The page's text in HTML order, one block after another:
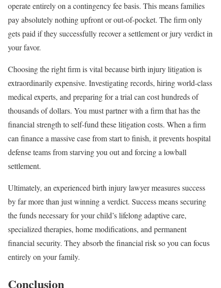
operate entirely on a contingency fee basis. This means families
pay absolutely nothing upfront or out-of-pocket. The firm only
gets paid if they successfully recover a settlement or jury verdict in
your favor.
Choosing the right firm is vital because birth injury litigation is
extraordinarily expensive. Investigating records, hiring world-class
medical experts, and preparing for a trial can cost hundreds of
thousands of dollars. You must partner with a firm that has the
financial strength to self-fund these litigation costs. When a firm
can finance a massive case from start to finish, it prevents hospital
defense teams from starving you out and forcing a lowball
settlement.
Ultimately, an experienced birth injury lawyer measures success
by far more than just winning a verdict. Success means securing
the funds necessary for your child’s lifelong adaptive care,
specialized therapies, home modifications, and permanent
financial security. They absorb the financial risk so you can focus
entirely on your family.
Conclusion